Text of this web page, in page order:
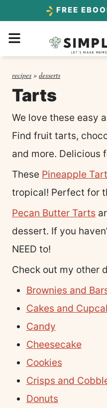
content
FREE
recipes » desserts
Tarts
We love these easy
Find fruit tarts,
and more. Delicious
These Pineapple
tropical! Perfect for
Pecan Butter Tarts
dessert. If you
NEED to!
Check out my other
Brownies and
Cakes and
Candy
Cheesecake
Cookies
Crisps and
Donuts